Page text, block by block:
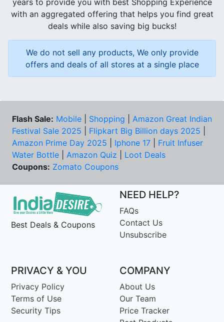
with an aggregated offering that helps you find great
deals while also saving big bucks!
We do not sell any products, We only provide
offers and deals of all stores at a single place
Flash Sale: Mobile Shopping
Amazon Great Indian
Festival Sale 2025
Flipkart Big Billion days 2025
Amazon Prime Day 2025
Iphone 17
Fruit Infuser
Water Bottle
Amazon Quiz
Loot Deals
Coupons: Zomato Coupons
Best Deals & Coupons
NEED HELP?
FAQs
Contact Us
Unsubscribe
PRIVACY & YOU
Privacy Policy
Terms of Use
Security Tips
COMPANY
About Us
Our Team
Price Tracker